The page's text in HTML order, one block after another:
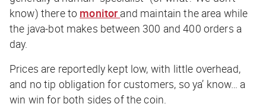
know) there to monitor and maintain the area while
the java-bot makes between 300 and 400 orders a
day.
Prices are reportedly kept low, with little overhead,
and no tip obligation for customers, so ya’ know… a
win win for both sides of the coin.